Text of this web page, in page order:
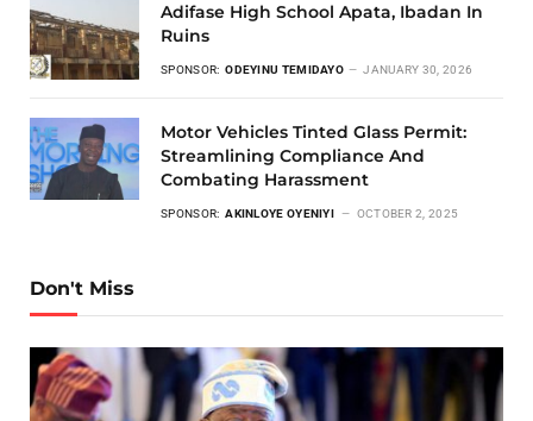
Adifase High School Apata, Ibadan In
Ruins
SPONSOR: ODEYINU TEMIDAYO JANUARY 30, 2026
Motor Vehicles Tinted Glass Permit:
Streamlining Compliance And
Combating Harassment
SPONSOR: AKINLOYE OYENIYI OCTOBER 2, 2025
Don't Miss